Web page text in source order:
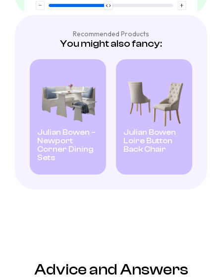
Recommended Products
You might also fancy:
Julian Bowen –
Newport
Corner Dining
Sets
Julian Bowen
Loire Button
Back Chair
Advice and Answers